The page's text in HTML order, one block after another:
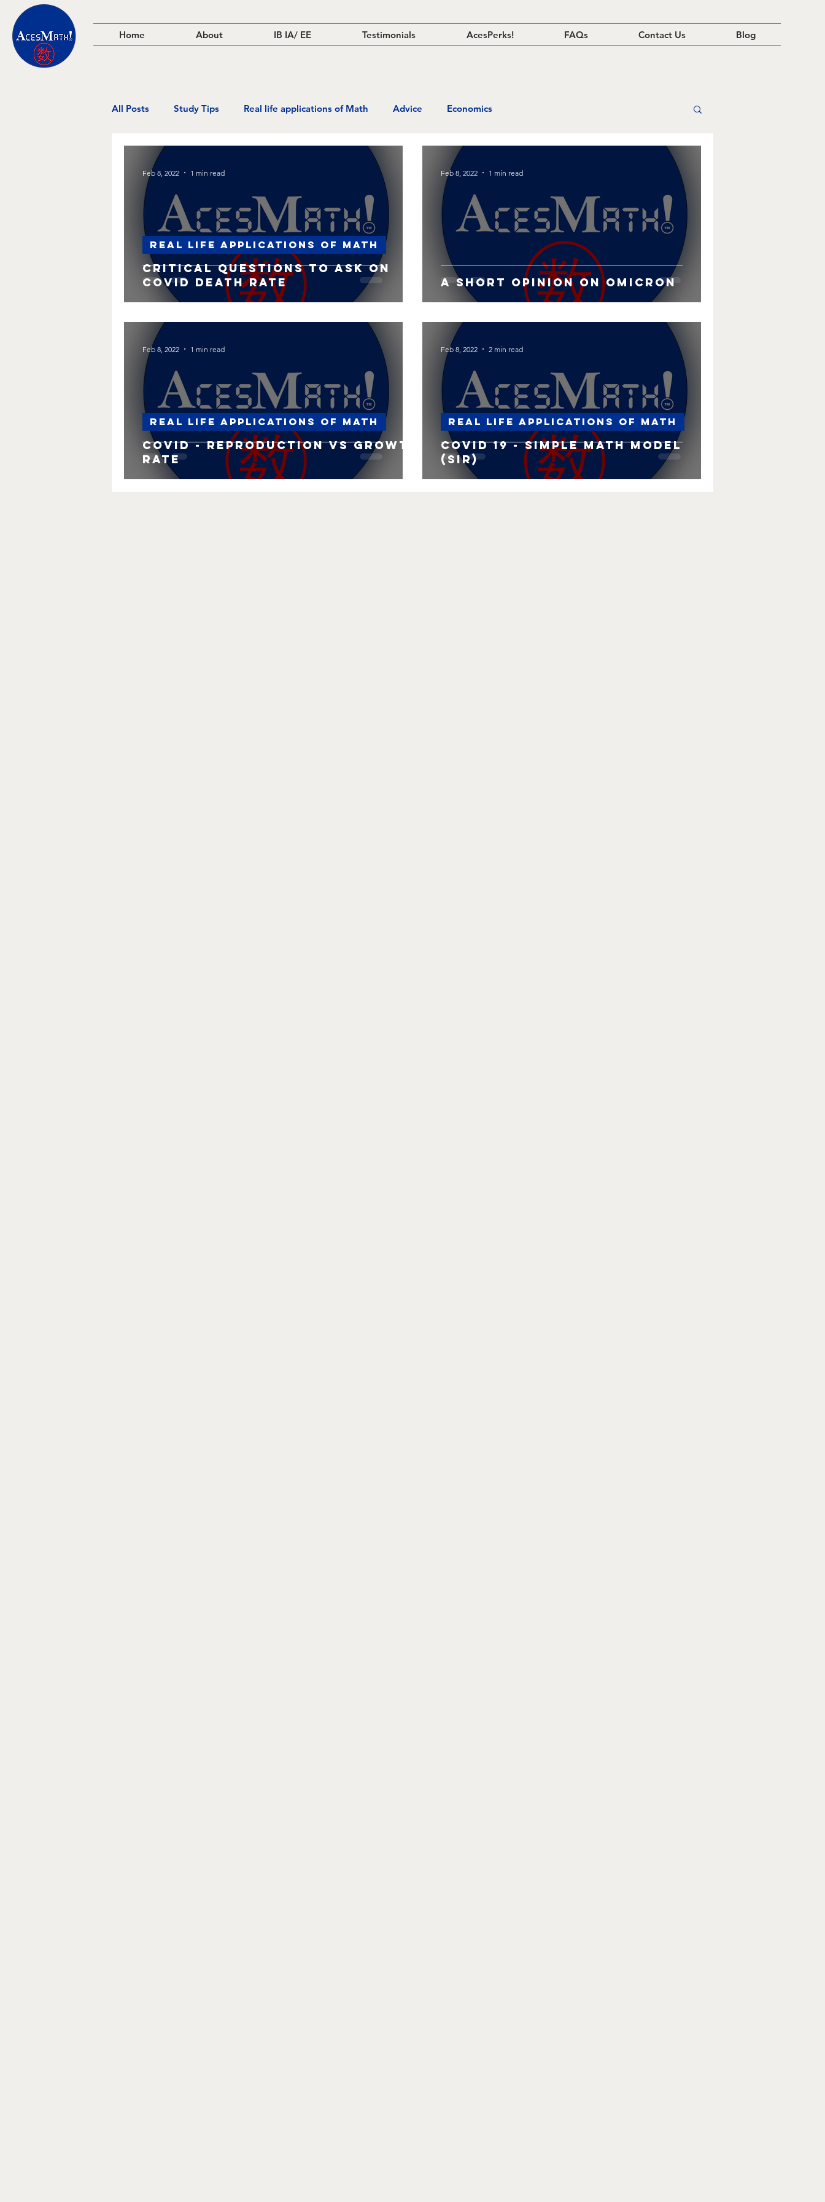
Home About IB IA/ EE Testimonials AcesPerks! FAQs Contact Us Blog
All Posts Study Tips Real life applications of Math Advice Economics
Critical Questions to ask on
Covid Death Rate
Real life applications of Math
Feb 8, 2022 1 min read
A short opinion on Omicron
Feb 8, 2022 1 min read
Covid - Reproduction vs Growth
rate
Real life applications of Math
Feb 8, 2022 1 min read
Covid 19 - Simple Math Model
(SIR)
Real life applications of Math
Feb 8, 2022 2 min read